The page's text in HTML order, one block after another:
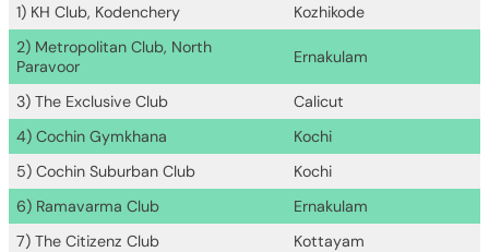
1) KH Club, Kodenchery
Kozhikode
2) Metropolitan Club, North
Paravoor
Ernakulam
3) The Exclusive Club
Calicut
4) Cochin Gymkhana
Kochi
5) Cochin Suburban Club
Kochi
6) Ramavarma Club
Ernakulam
7) The Citizenz Club
Kottayam